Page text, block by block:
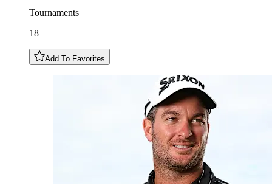
Tournaments
18
Add To Favorites